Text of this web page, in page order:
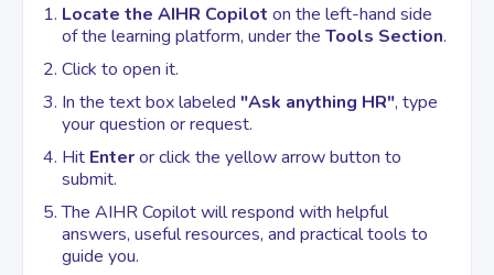
Locate the AIHR Copilot on the left-hand side
of the learning platform, under the Tools Section.
Click to open it.
In the text box labeled "Ask anything HR", type
your question or request.
Hit Enteror click the yellow arrow button to
submit.
The AIHR Copilot will respond with helpful
answers, useful resources, and practical tools to
guide you.